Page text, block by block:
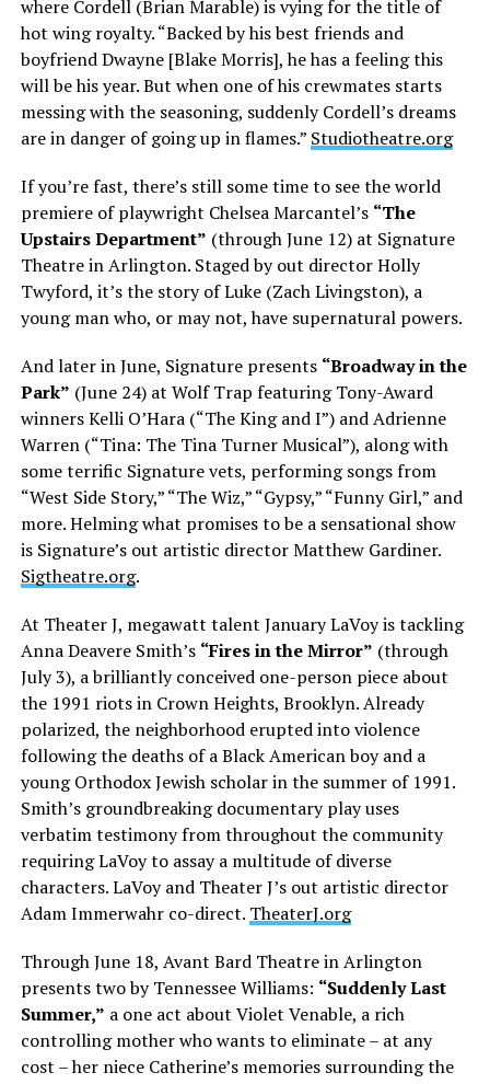
where Cordell (Brian Marable) is vying for the title of
hot wing royalty. “Backed by his best friends and
boyfriend Dwayne [Blake Morris], he has a feeling this
will be his year. But when one of his crewmates starts
messing with the seasoning, suddenly Cordell’s dreams
are in danger of going up in flames.” Studiotheatre.org
If you’re fast, there’s still some time to see the world
premiere of playwright Chelsea Marcantel’s “The
Upstairs Department” (through June 12) at Signature
Theatre in Arlington. Staged by out director Holly
Twyford, it’s the story of Luke (Zach Livingston), a
young man who, or may not, have supernatural powers.
And later in June, Signature presents “Broadway in the
Park” (June 24) at Wolf Trap featuring Tony-Award
winners Kelli O’Hara (“The King and I”) and Adrienne
Warren (“Tina: The Tina Turner Musical”), along with
some terrific Signature vets, performing songs from
“West Side Story,” “The Wiz,” “Gypsy,” “Funny Girl,” and
more. Helming what promises to be a sensational show
is Signature’s out artistic director Matthew Gardiner.
Sigtheatre.org.
At Theater J, megawatt talent January LaVoy is tackling
Anna Deavere Smith’s “Fires in the Mirror” (through
July 3), a brilliantly conceived one-person piece about
the 1991 riots in Crown Heights, Brooklyn. Already
polarized, the neighborhood erupted into violence
following the deaths of a Black American boy and a
young Orthodox Jewish scholar in the summer of 1991.
Smith’s groundbreaking documentary play uses
verbatim testimony from throughout the community
requiring LaVoy to assay a multitude of diverse
characters. LaVoy and Theater J’s out artistic director
Adam Immerwahr co-direct. TheaterJ.org
Through June 18, Avant Bard Theatre in Arlington
presents two by Tennessee Williams: “Suddenly Last
Summer,” a one act about Violet Venable, a rich
controlling mother who wants to eliminate – at any
cost – her niece Catherine’s memories surrounding the